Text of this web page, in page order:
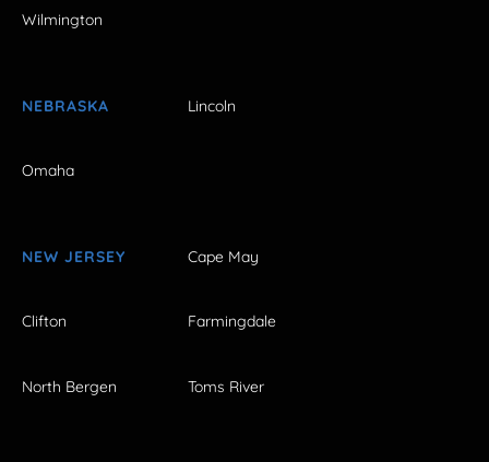
Wilmington
NEBRASKA Lincoln
Omaha
NEW JERSEY Cape May
Clifton Farmingdale
North Bergen Toms River